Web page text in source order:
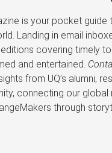
is your pocket guide
Landing in email
covering timely
and entertained.
from UQ’s alumni,
connecting our
through